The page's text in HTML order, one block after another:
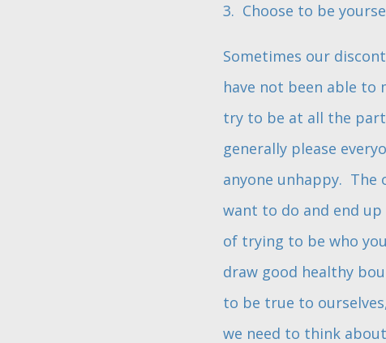
3. Choose to be
Sometimes our
have not been able to
try to be at all the
generally please
anyone unhappy.
want to do and end
of trying to be who
draw good healthy
to be true to
we need to think